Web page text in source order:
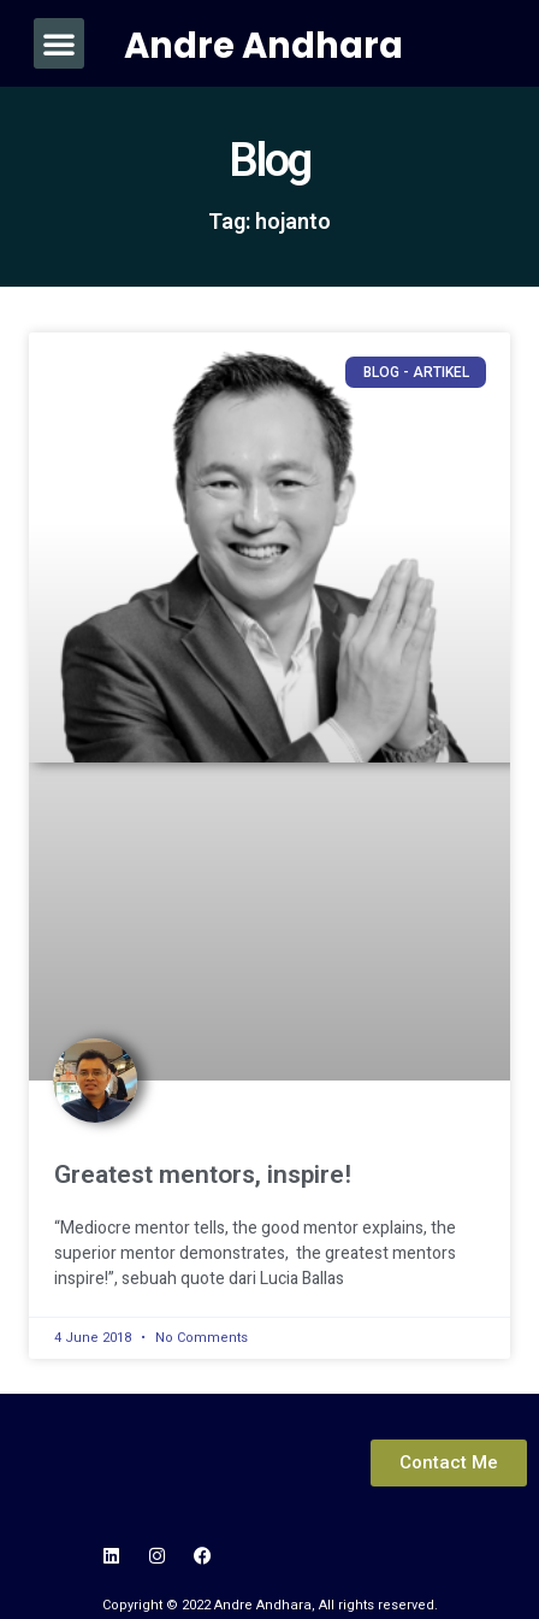
Andre Andhara
Blog
Tag: hojanto
BLOG - ARTIKEL
Greatest mentors, inspire!
“Mediocre mentor tells, the good mentor explains, the
superior mentor demonstrates, the greatest mentors
inspire!”, sebuah quote dari Lucia Ballas
4 June 2018 No Comments
Contact Me
Copyright © 2022 Andre Andhara, All rights reserved.